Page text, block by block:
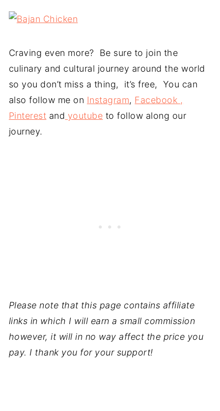
Craving even more? Be sure to join the
culinary and cultural journey around the world
so you don’t miss a thing, it’s free, You can
also follow me on Instagram, Facebook ,
Pinterest and youtube to follow along our
journey.
Please note that this page contains affiliate
links in which I will earn a small commission
however, it will in no way affect the price you
pay. I thank you for your support!